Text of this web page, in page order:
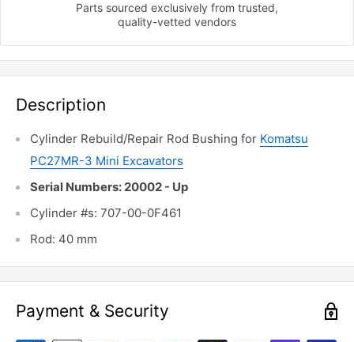
Parts sourced exclusively from trusted,
quality-vetted vendors
Description
Cylinder Rebuild/Repair Rod Bushing for Komatsu
PC27MR-3 Mini Excavators
Serial Numbers: 20002 - Up
Cylinder #s: 707-00-0F461
Rod: 40 mm
Payment & Security